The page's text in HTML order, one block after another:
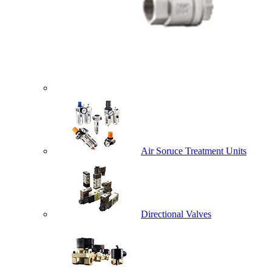
Air Soruce Treatment Units
Directional Valves